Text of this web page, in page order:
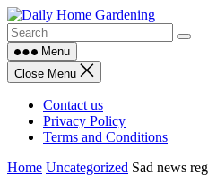
Skip
to
contentMenu
Close Menu
Contact us
Privacy Policy
Terms and Conditions
Home Uncategorized Sad news